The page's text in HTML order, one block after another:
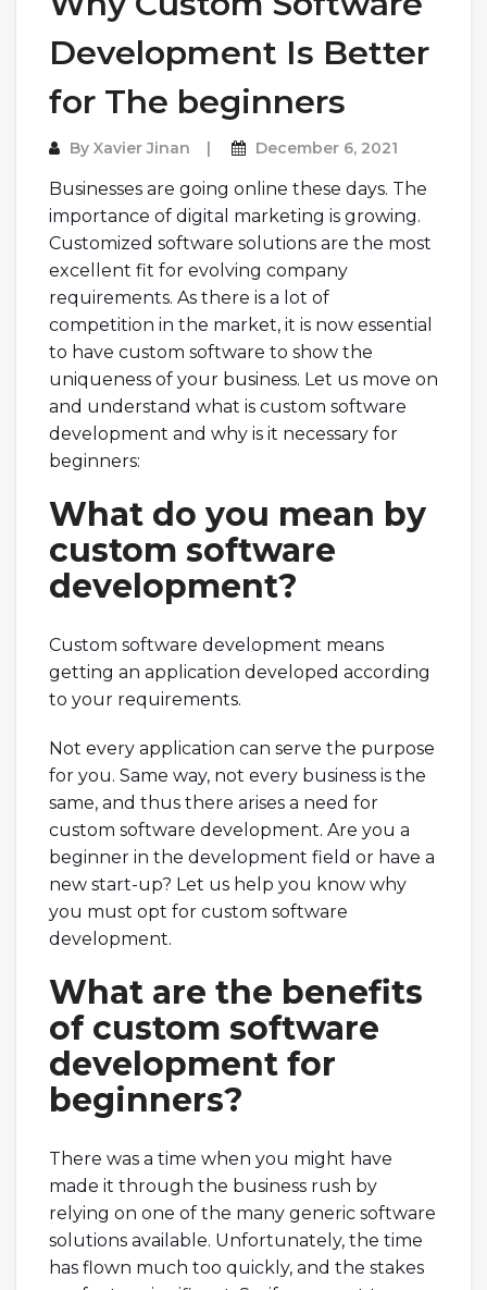
Development Is Better
for The beginners
By Xavier Jinan December 6, 2021
Businesses are going online these days. The
importance of digital marketing is growing.
Customized software solutions are the most
excellent fit for evolving company
requirements. As there is a lot of
competition in the market, it is now essential
to have custom software to show the
uniqueness of your business. Let us move on
and understand what is custom software
development and why is it necessary for
beginners:
What do you mean by
custom software
development?
Custom software development means
getting an application developed according
to your requirements.
Not every application can serve the purpose
for you. Same way, not every business is the
same, and thus there arises a need for
custom software development. Are you a
beginner in the development field or have a
new start-up? Let us help you know why
you must opt for custom software
development.
What are the benefits
of custom software
development for
beginners?
There was a time when you might have
made it through the business rush by
relying on one of the many generic software
solutions available. Unfortunately, the time
has flown much too quickly, and the stakes